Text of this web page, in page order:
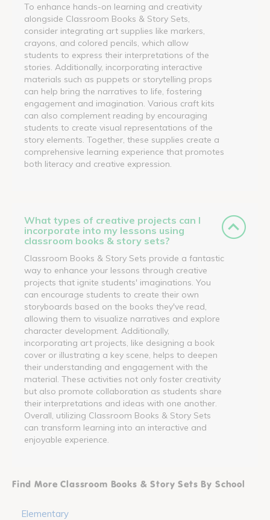
To enhance hands-on learning and creativity
alongside Classroom Books & Story Sets,
consider integrating art supplies like markers,
crayons, and colored pencils, which allow
students to express their interpretations of the
stories. Additionally, incorporating interactive
materials such as puppets or storytelling props
can help bring the narratives to life, fostering
engagement and imagination. Various craft kits
can also complement reading by encouraging
students to create visual representations of the
story elements. Together, these supplies create a
comprehensive learning experience that promotes
both literacy and creative expression.
What types of creative projects can I
incorporate into my lessons using
classroom books & story sets?
Classroom Books & Story Sets provide a fantastic
way to enhance your lessons through creative
projects that ignite students' imaginations. You
can encourage students to create their own
storyboards based on the books they've read,
allowing them to visualize narratives and explore
character development. Additionally,
incorporating art projects, like designing a book
cover or illustrating a key scene, helps to deepen
their understanding and engagement with the
material. These activities not only foster creativity
but also promote collaboration as students share
their interpretations and ideas with one another.
Overall, utilizing Classroom Books & Story Sets
can transform learning into an interactive and
enjoyable experience.
Find More Classroom Books & Story Sets By School
Elementary